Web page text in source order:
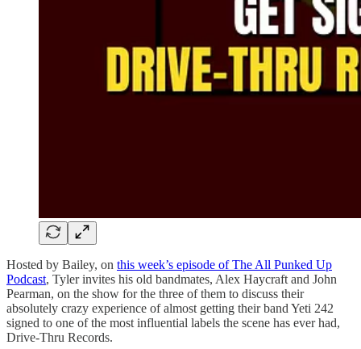
Hosted by Bailey, on this week’s episode of The All Punked Up
Podcast, Tyler invites his old bandmates, Alex Haycraft and John
Pearman, on the show for the three of them to discuss their
absolutely crazy experience of almost getting their band Yeti 242
signed to one of the most influential labels the scene has ever had,
Drive-Thru Records.